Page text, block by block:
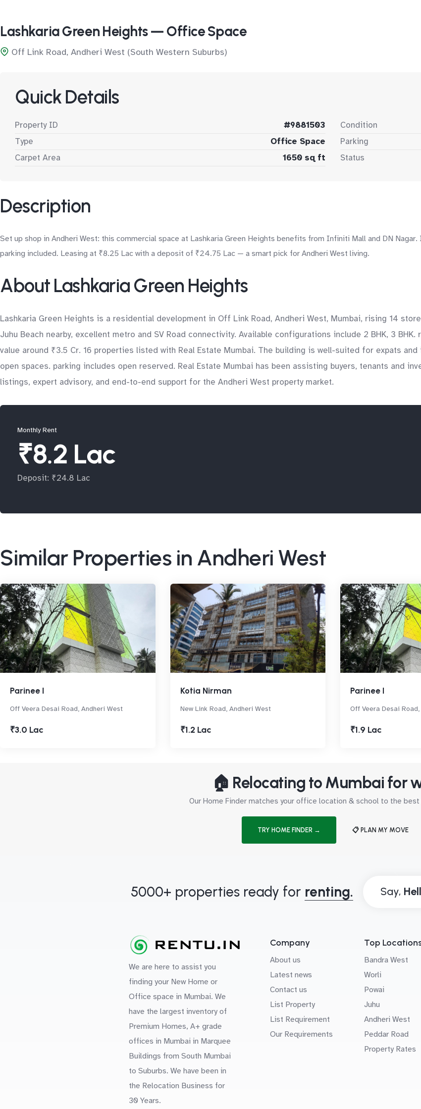
Lashkaria Green Heights — Office Space
Off Link Road, Andheri West (South Western Suburbs)
Quick Details
Property ID
#9881503
Type
Office Space
Carpet Area
1650 sq ft
Condition
Parking
Status
Description
Set up shop in Andheri West: this commercial space at Lashkaria Green Heights benefits from Infiniti Mall and DN
parking included. Leasing at ₹8.25 Lac with a deposit of ₹24.75 Lac — a smart pick for Andheri West living.
About Lashkaria Green Heights
Lashkaria Green Heights is a residential development in Off Link Road, Andheri West, Mumbai, rising 14
Juhu Beach nearby, excellent metro and SV Road connectivity. Available configurations include 2 BHK, 3
value around ₹3.5 Cr. 16 properties listed with Real Estate Mumbai. The building is well-suited for expats
open spaces. parking includes open reserved. Real Estate Mumbai has been assisting buyers, tenants and
listings, expert advisory, and end-to-end support for the Andheri West property market.
Monthly Rent
₹8.2 Lac
Deposit: ₹24.8 Lac
Similar Properties in Andheri West
Parinee I
Off Veera Desai Road, Andheri West
₹3.0 Lac
Kotia Nirman
New Link Road, Andheri West
₹1.2 Lac
Parinee I
Off Veera Desai
₹1.9 Lac
🏠 Relocating to Mumbai for
Our Home Finder matches your office location & school to the best
TRY HOME FINDER → 📋 PLAN MY MOVE
5000+ properties ready for renting. Say,
We are here to assist you
finding your New Home or
Office space in Mumbai. We
have the largest inventory of
Premium Homes, A+ grade
offices in Mumbai in Marquee
Buildings from South Mumbai
to Suburbs. We have been in
the Relocation Business for
30 Years.
Company
About us
Latest news
Contact us
List Property
List Requirement
Our Requirements
Top
Bandra West
Worli
Powai
Juhu
Andheri West
Peddar Road
Property Rates